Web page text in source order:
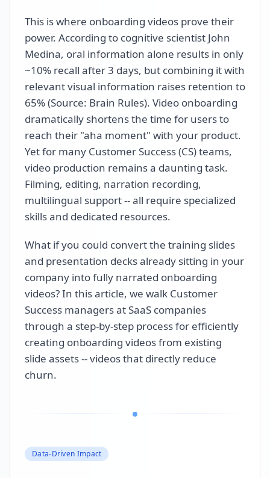
This is where onboarding videos prove their
power. According to cognitive scientist John
Medina, oral information alone results in only
~10% recall after 3 days, but combining it with
relevant visual information raises retention to
65% (Source: Brain Rules). Video onboarding
dramatically shortens the time for users to
reach their "aha moment" with your product.
Yet for many Customer Success (CS) teams,
video production remains a daunting task.
Filming, editing, narration recording,
multilingual support -- all require specialized
skills and dedicated resources.
What if you could convert the training slides
and presentation decks already sitting in your
company into fully narrated onboarding
videos? In this article, we walk Customer
Success managers at SaaS companies
through a step-by-step process for efficiently
creating onboarding videos from existing
slide assets -- videos that directly reduce
churn.
Data-Driven Impact